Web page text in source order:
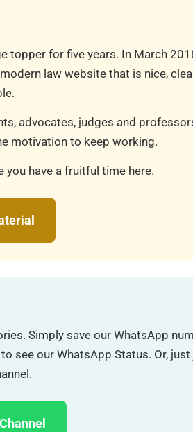
topper for five years. In March
law website that is nice,
advocates, judges and
motivation to keep working.
you have a fruitful time here.
Simply save our WhatsApp
see our WhatsApp Status. Or, just